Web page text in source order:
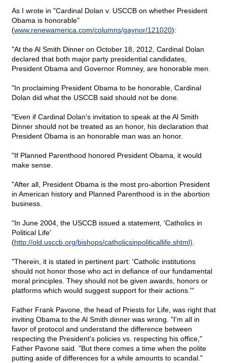
As I wrote in "Cardinal Dolan v. USCCB on whether President
Obama is honorable"
(www.renewamerica.com/columns/gaynor/121020):
"At the Al Smith Dinner on October 18, 2012, Cardinal Dolan
declared that both major party presidential candidates,
President Obama and Governor Romney, are honorable men.
"In proclaiming President Obama to be honorable, Cardinal
Dolan did what the USCCB said should not be done.
"Even if Cardinal Dolan's invitation to speak at the Al Smith
Dinner should not be treated as an honor, his declaration that
President Obama is an honorable man was an honor.
"If Planned Parenthood honored President Obama, it would
make sense.
"After all, President Obama is the most pro-abortion President
in American history and Planned Parenthood is in the abortion
business.
"In June 2004, the USCCB issued a statement, 'Catholics in
Political Life'
(http://old.usccb.org/bishops/catholicsinpoliticallife.shtml)
"Therein, it is stated in pertinent part: 'Catholic institutions
should not honor those who act in defiance of our fundamental
moral principles. They should not be given awards, honors or
platforms which would suggest support for their actions.'"
Father Frank Pavone, the head of Priests for Life, was right that
inviting Obama to the Al Smith dinner was wrong. "I'm all in
favor of protocol and understand the difference between
respecting the President's policies vs. respecting his office,"
Father Pavone said. "But there comes a time when the polite
putting aside of differences for a while amounts to scandal."